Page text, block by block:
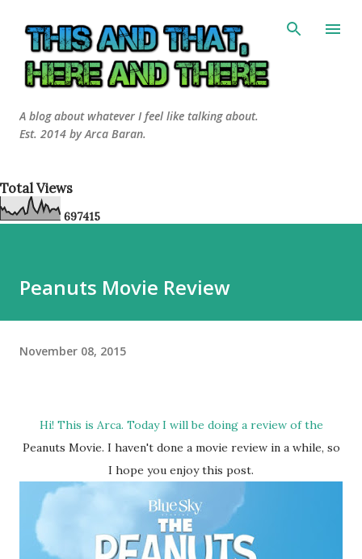
A blog about whatever I feel like talking about.
Est. 2014 by Arca Baran.
Total Views
697415
Peanuts Movie Review
November 08, 2015
Hi! This is Arca. Today I will be doing a review of the
Peanuts Movie. I haven't done a movie review in a while, so
I hope you enjoy this post.